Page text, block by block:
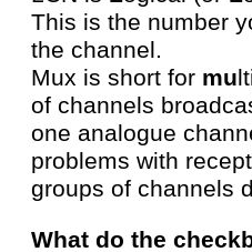
This is the number
the channel.
Mux is short for mu
of channels
one analogue
problems with
groups of channels
What do the